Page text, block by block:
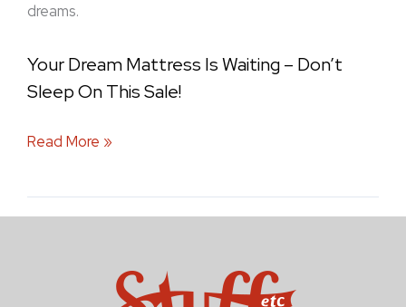
dreams.
Your Dream Mattress Is Waiting – Don’t
Sleep On This Sale!
Read More »